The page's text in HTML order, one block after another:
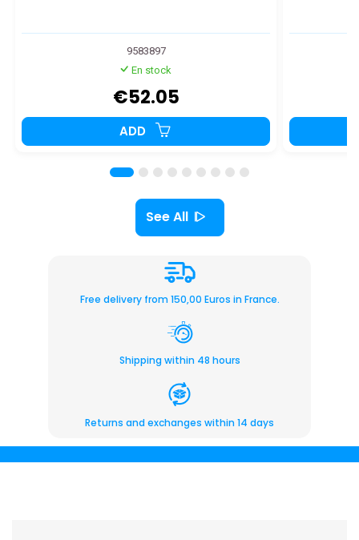
9583897
En stock
€52.05
ADD
See All
Free delivery from 150,00 Euros in France.
Shipping within 48 hours
Returns and exchanges within 14 days